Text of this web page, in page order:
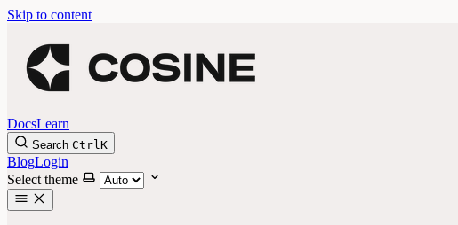
Skip to content
DocsLearn
Search CtrlK
BlogLogin
Select theme